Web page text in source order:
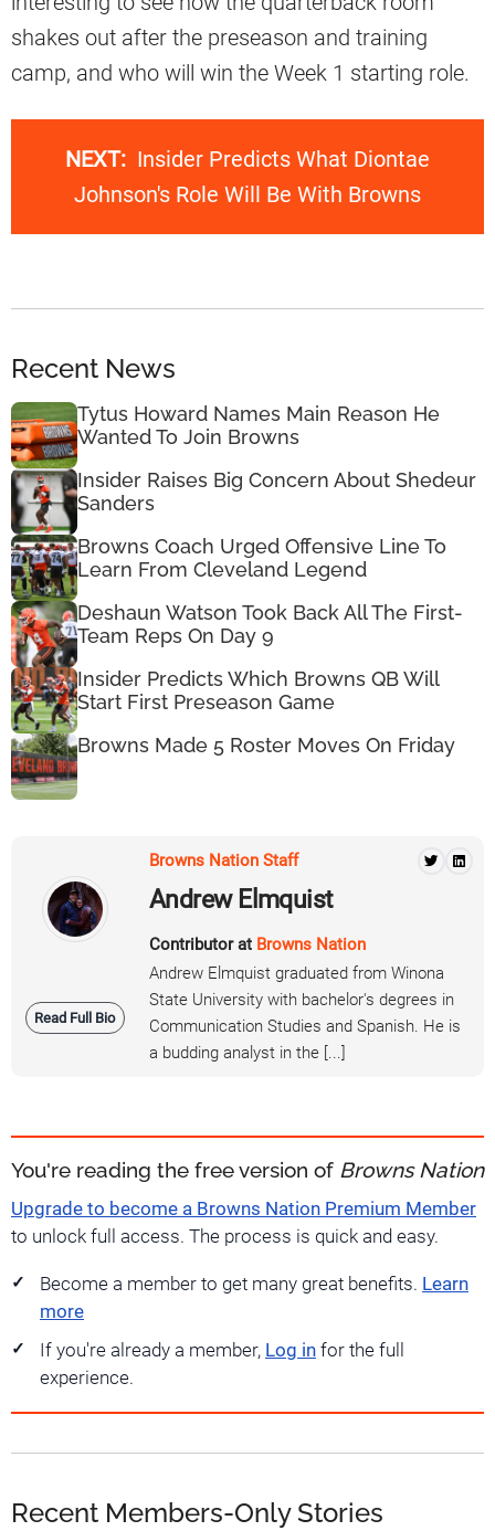
shakes out after the preseason and training
camp, and who will win the Week 1 starting role.
NEXT: Insider Predicts What Diontae
Johnson's Role Will Be With Browns
Recent News
Tytus Howard Names Main Reason He
Wanted To Join Browns
Insider Raises Big Concern About Shedeur
Sanders
Browns Coach Urged Offensive Line To
Learn From Cleveland Legend
Deshaun Watson Took Back All The First-
Team Reps On Day 9
Insider Predicts Which Browns QB Will
Start First Preseason Game
Browns Made 5 Roster Moves On Friday
Read Full Bio
Browns Nation Staff
Andrew Elmquist
Contributor at Browns Nation
Andrew Elmquist graduated from Winona
State University with bachelor's degrees in
Communication Studies and Spanish. He is
a budding analyst in the [...]
You're reading the free version of Browns Nation
Upgrade to become a Browns Nation Premium Member
to unlock full access. The process is quick and easy.
Become a member to get many great benefits. Learn
more
If you're already a member, Log in for the full
experience.
Recent Members-Only Stories